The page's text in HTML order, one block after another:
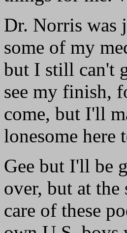
Dr. Norris was
some of my
but I still can't
see my finish,
come, but I'll
lonesome here
Gee but I'll be
over, but at the
care of these